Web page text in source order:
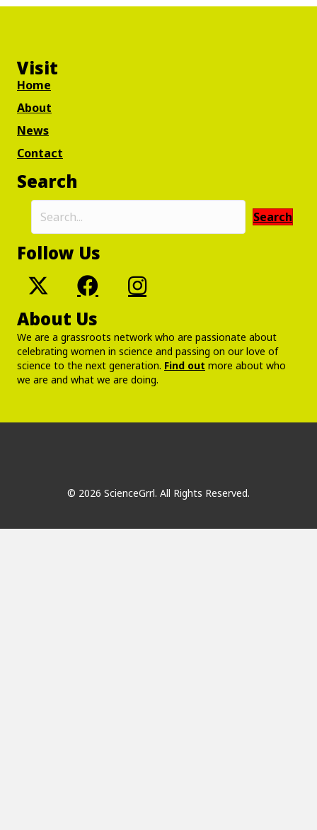
Visit
Home
About
News
Contact
Search
Search
Follow Us
About Us
We are a grassroots network who are passionate about
celebrating women in science and passing on our love of
science to the next generation. Find out more about who
we are and what we are doing.
© 2026 ScienceGrrl. All Rights Reserved.